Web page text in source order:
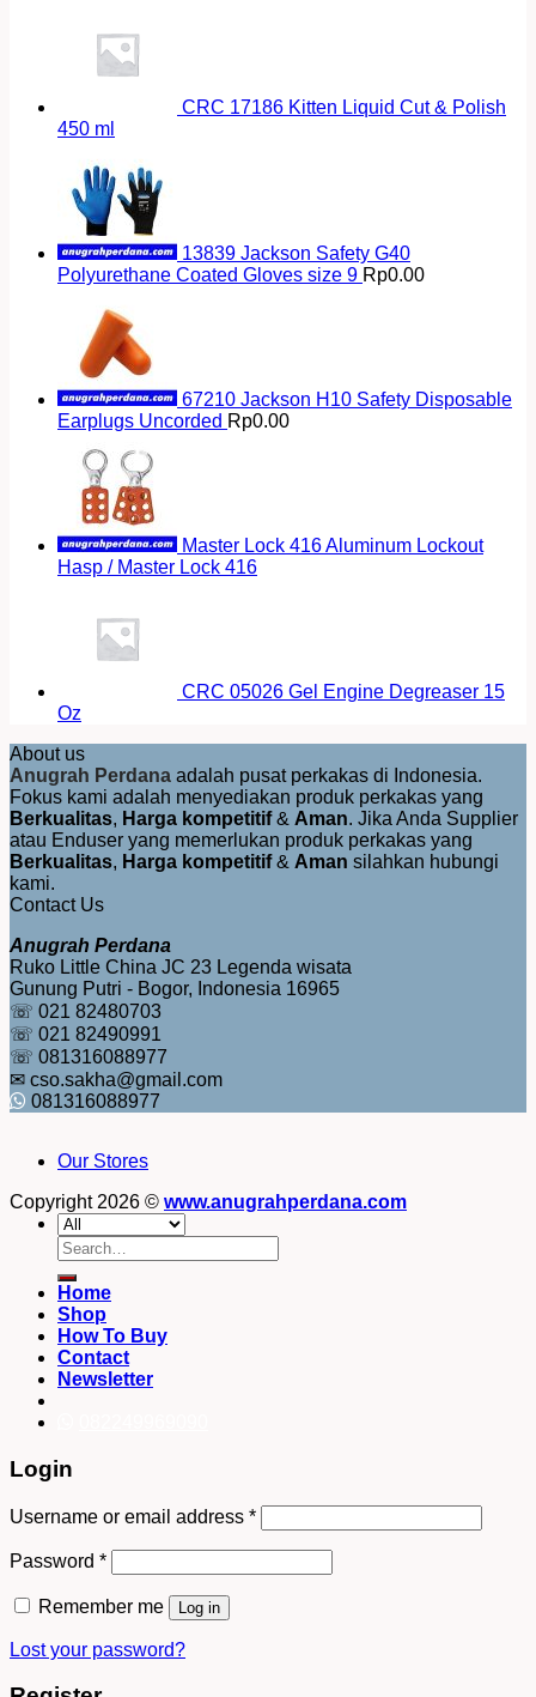
CRC 17186 Kitten Liquid Cut & Polish
450 ml
13839 Jackson Safety G40
Polyurethane Coated Gloves size 9 Rp0.00
67210 Jackson H10 Safety Disposable
Earplugs Uncorded Rp0.00
Master Lock 416 Aluminum Lockout
Hasp / Master Lock 416
CRC 05026 Gel Engine Degreaser 15
Oz
About us
Anugrah Perdana adalah pusat perkakas di Indonesia.
Fokus kami adalah menyediakan produk perkakas yang
Berkualitas, Harga kompetitif& Aman. Jika Anda Supplier
atau Enduser yang memerlukan produk perkakas yang
Berkualitas, Harga kompetitif& Aman silahkan hubungi
kami.
Contact Us
Anugrah Perdana
Ruko Little China JC 23 Legenda wisata
Gunung Putri - Bogor, Indonesia 16965
☏ 021 82480703
☏ 021 82490991
☏ 081316088977
✉ cso.sakha@gmail.com
081316088977
Our Stores
Copyright 2026 © www.anugrahperdana.com
Search
for:
Home
Shop
How To Buy
Contact
Newsletter
Login
Username or email address *
Password *
Remember me Log in
Lost your password?